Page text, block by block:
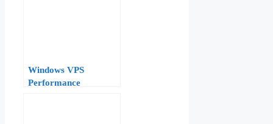
Windows VPS
Performance